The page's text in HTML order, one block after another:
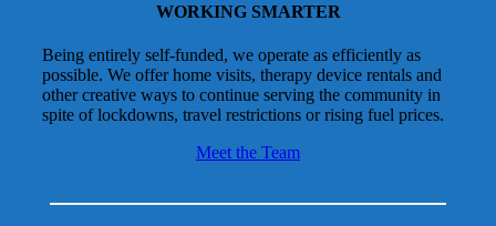
WORKING SMARTER
Being entirely self-funded, we operate as efficiently as
possible. We offer home visits, therapy device rentals and
other creative ways to continue serving the community in
spite of lockdowns, travel restrictions or rising fuel prices.
Meet the Team